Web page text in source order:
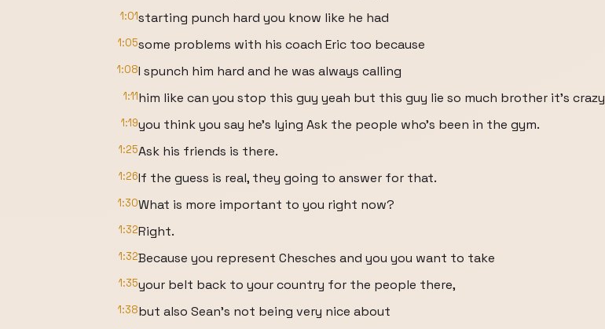
1:01starting punch hard you know like he had
1:05some problems with his coach Eric too because
1:08I spunch him hard and he was always calling
1:11him like can you stop this guy yeah but this guy lie so much brother it's crazy
1:19you think you say he's lying Ask the people who's been in the gym.
1:25Ask his friends is there.
1:26If the guess is real, they going to answer for that.
1:30What is more important to you right now?
1:32Right.
1:32Because you represent Chesches and you you want to take
1:35your belt back to your country for the people there,
1:38but also Sean's not being very nice about